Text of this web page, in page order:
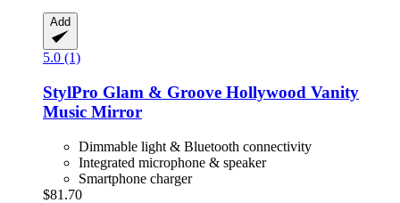
Add
5.0 (1)
StylPro Glam & Groove Hollywood Vanity
Music Mirror
Dimmable light & Bluetooth connectivity
Integrated microphone & speaker
Smartphone charger
$81.70